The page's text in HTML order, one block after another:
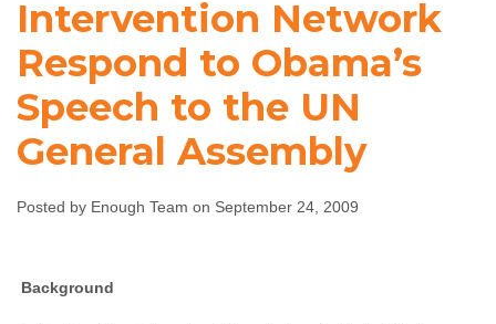
Network Respond
to Obama’s
Speech to the UN
General Assembly
Intervention Network
Respond to Obama’s
Speech to the UN
General Assembly
Posted by Enough Team on September 24, 2009
Background